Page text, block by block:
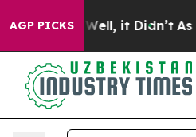
AGP PICKS
40%. Well, it Didn’t As war